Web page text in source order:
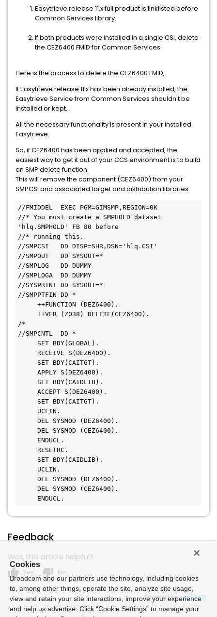
Easytrieve release 11.x full product is linklisted before
Common Services library.
If both products were installed in a single CSI, delete
the CEZ6400 FMID for Common Services.
Here is the process to delete the CEZ6400 FMID,
If Easytrieve release 11.x has been already installed, the
Easytrieve Service from Common Services shouldn't be
installed or kept..
All the necessary functionality is present in your installed
Easytrieve.
So, if CEZ6400 has been applied and accepted, the
easiest way to get it out of your CCS environment is to build
an SMP delete function.
This will remove the component (CEZ6400) from your
SMPCSI and associated target and distribution libraries.
//FMIDDEL  EXEC PGM=GIMSMP,REGION=0K
//* You must create a SMPHOLD dataset
'hlq.SMPHOLD' FB 80 before
//* running this.
//SMPCSI   DD DISP=SHR,DSN='hlq.CSI'
//SMPOUT   DD SYSOUT=*
//SMPLOG   DD DUMMY
//SMPLOGA  DD DUMMY
//SYSPRINT DD SYSOUT=*
//SMPPTFIN DD *
     ++FUNCTION (DEZ6400).
     ++VER (Z038) DELETE(CEZ6400).
/*
//SMPCNTL  DD *
     SET BDY(GLOBAL).
     RECEIVE S(DEZ6400).
     SET BDY(CAITGT).
     APPLY S(DEZ6400).
     SET BDY(CAIDLIB).
     ACCEPT S(DEZ6400).
     SET BDY(CAITGT).
     UCLIN.
     DEL SYSMOD (DEZ6400).
     DEL SYSMOD (CEZ6400).
     ENDUCL.
     RESETRC.
     SET BDY(CAIDLIB).
     UCLIN.
     DEL SYSMOD (DEZ6400).
     DEL SYSMOD (CEZ6400).
     ENDUCL.
Feedback
Was this article helpful?
thumb_up Yes thumb_down No
Powered by
Cookies
Broadcom and our partners use technology, including cookies
to, among other things, operate the site, analyze site usage,
view and retain your site interactions, improve your experience
and help us advertise. Click “Cookie Settings” to manage your